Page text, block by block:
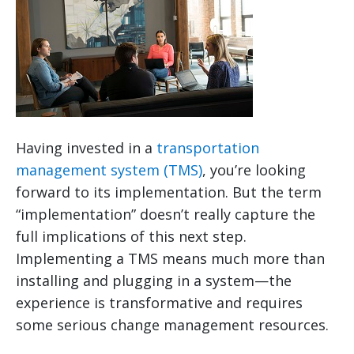
Having invested in a transportation
management system (TMS), you’re looking
forward to its implementation. But the term
“implementation” doesn’t really capture the
full implications of this next step.
Implementing a TMS means much more than
installing and plugging in a system—the
experience is transformative and requires
some serious change management resources.